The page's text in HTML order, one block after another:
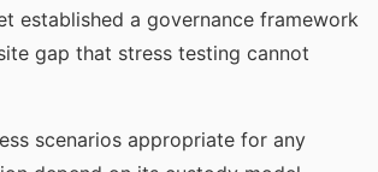
established a governance framework
gap that stress testing cannot
scenarios appropriate for any